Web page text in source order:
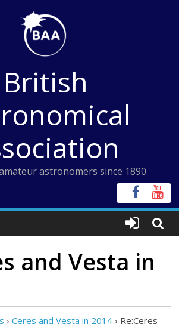
British
astronomers since 1890
and Vesta in
› Ceres and Vesta in 2014 › Re:Ceres